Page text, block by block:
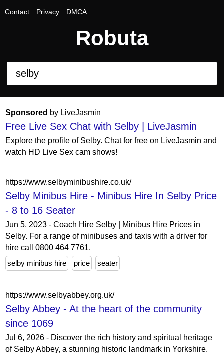
Contact Privacy DMCA
Robuta
Sponsored by LiveJasmin
Free Live Sex Chat with Selby | LiveJasmin
Explore the profile of Selby. Chat for free on LiveJasmin and
watch HD Live Sex cam shows!
https://www.selbyminibushire.co.uk/
Selby Minibus Hire - Minibus Hire In Selby Price
- 8 to 16 Seater
Jun 5, 2023 - Coach Hire Selby | Minibus Hire Prices in
Selby. For a range of minibuses and taxis with a driver for
hire call 0800 464 7761.
selby minibus hire
price seater
https://www.selbyabbey.org.uk/
Selby Abbey - At the heart of the community
since 1069
Jul 6, 2026 - Discover the rich history and spiritual heritage
of Selby Abbey, a stunning historic landmark in Yorkshire.